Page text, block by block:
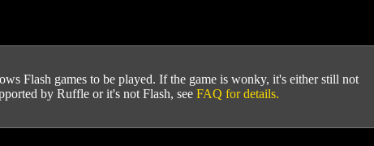
Flash games to be played. If the game is wonky, it's either still not
by Ruffle or it's not Flash, see FAQ for details.